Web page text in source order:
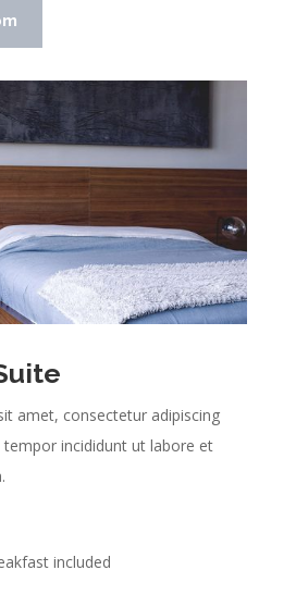
amet, consectetur adipiscing
incididunt ut labore et
included